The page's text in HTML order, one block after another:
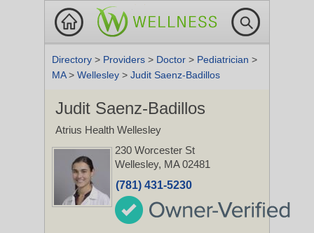
Directory > Providers > Doctor > Pediatrician >
MA> Wellesley > Judit Saenz-Badillos
Judit Saenz-Badillos
Atrius Health Wellesley
230 Worcester St
Wellesley, MA 02481
(781) 431-5230